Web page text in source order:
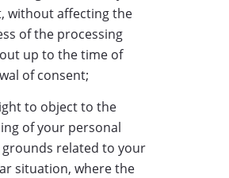
without affecting the
of the processing
up to the time of
of consent;
to object to the
of your personal
related to your
situation, where the